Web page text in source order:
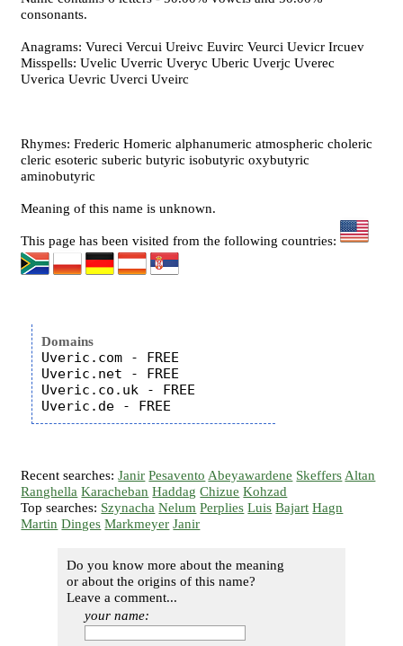
consonants.
Anagrams: Vureci Vercui Ureivc Euvirc Veurci Uevicr Ircuev
Misspells: Uvelic Uverric Uveryc Uberic Uverjc Uverec
Uverica Uevric Uverci Uveirc
Rhymes: Frederic Homeric alphanumeric atmospheric choleric
cleric esoteric suberic butyric isobutyric oxybutyric
aminobutyric
Meaning of this name is unknown.
This page has been visited from the following countries:
Domains
Uveric.com - FREE
Uveric.net - FREE
Uveric.co.uk - FREE
Recent searches:Janir Pesavento Abeyawardene Skeffers Altan
Ranghella Karacheban Haddag Chizue Kohzad
Top searches: Szynacha Nelum Perplies Luis Bajart Hagn
Martin Dinges Markmeyer Janir
Do you know more about the meaning
or about the origins of this name?
Leave a comment...
your name: